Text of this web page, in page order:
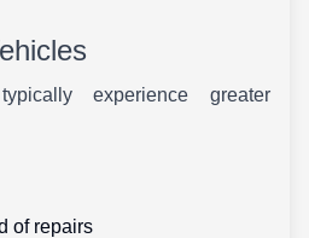
experience greater
of repairs